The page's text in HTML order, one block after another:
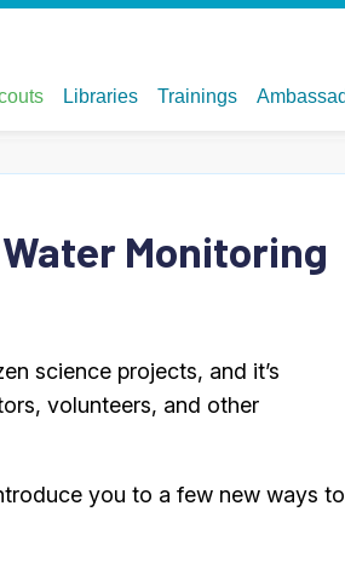
Monitoring
science projects, and it’s
volunteers, and other
you to a few new ways to